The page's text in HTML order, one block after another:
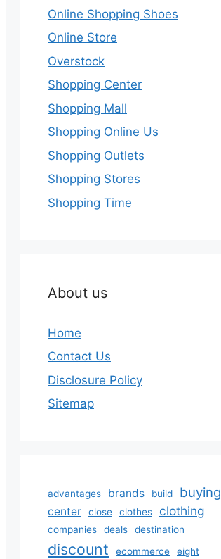
Online Shopping Shoes
Online Store
Overstock
Shopping Center
Shopping Mall
Shopping Online Us
Shopping Outlets
Shopping Stores
Shopping Time
About us
Home
Contact Us
Disclosure Policy
Sitemap
advantages brands build buying
center close clothes clothing
companies deals destination
discount ecommerce
eight